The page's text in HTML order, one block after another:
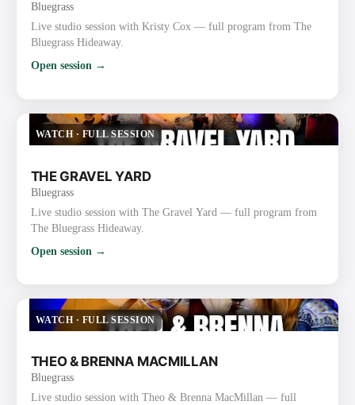
Bluegrass
Live studio session with Kristy Cox — full program from The
Bluegrass Hideaway.
Open session →
WATCH · FULL SESSION
THE GRAVEL YARD
Bluegrass
Live studio session with The Gravel Yard — full program from
The Bluegrass Hideaway.
Open session →
WATCH · FULL SESSION
THEO & BRENNA MACMILLAN
Bluegrass
Live studio session with Theo & Brenna MacMillan — full